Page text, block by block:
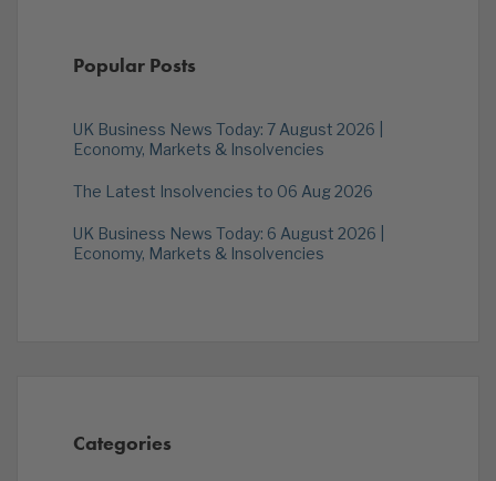
Popular Posts
UK Business News Today: 7 August 2026 |
Economy, Markets & Insolvencies
The Latest Insolvencies to 06 Aug 2026
UK Business News Today: 6 August 2026 |
Economy, Markets & Insolvencies
Categories